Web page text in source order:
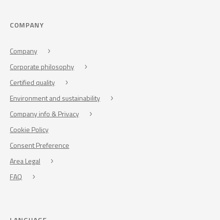
COMPANY
Company
Corporate philosophy
Certified quality
Environment and sustainability
Company info & Privacy
Cookie Policy
Consent Preference
Area Legal
FAQ